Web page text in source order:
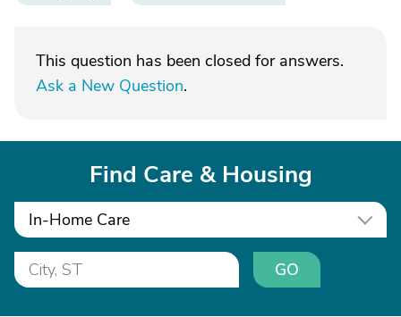
This question has been closed for answers.
Ask a New Question.
Find Care & Housing
In-Home Care
GO